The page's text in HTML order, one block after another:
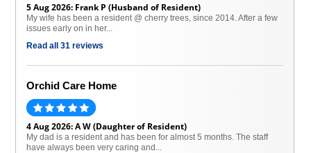
5 Aug 2026: Frank P (Husband of Resident)
My wife has been a resident @ cherry trees, since 2014. After a few
issues early on in her...
Read all 31 reviews
Orchid Care Home
4 Aug 2026: A W (Daughter of Resident)
My dad is a resident and has been for almost 5 months. The staff
have always been very caring and...